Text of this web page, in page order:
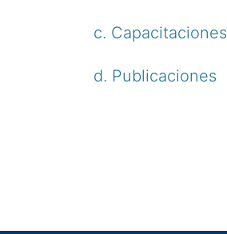
c. Capacitaciones
d. Publicaciones